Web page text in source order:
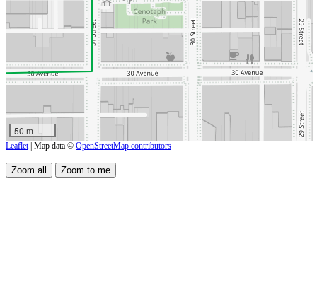
50 m
Leaflet | Map data © OpenStreetMap contributors